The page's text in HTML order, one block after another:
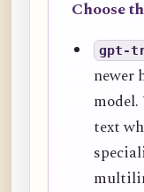
Choose
gpt-
newer
text